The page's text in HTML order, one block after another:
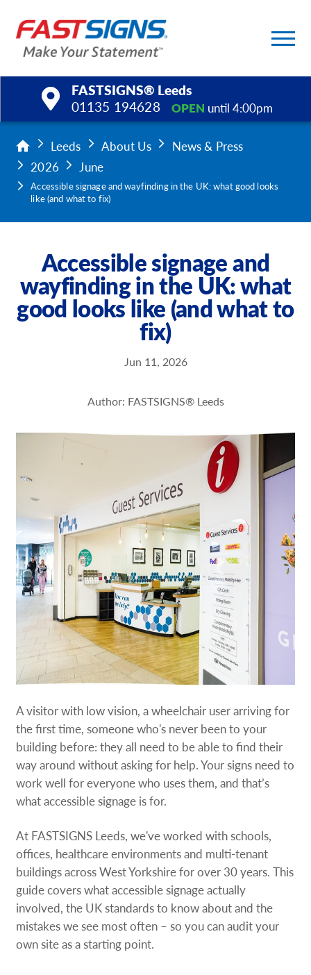
FASTSIGNS® Leeds
01135 194628
OPEN until 4:00pm
Products
Services
About Us
Upload a File
Request a Quote
Case Studies
Leeds About Us
News & Press
2026
June
Accessible signage and wayfinding in the UK: what good looks
like (and what to fix)
Accessible signage and
wayfinding in the UK: what
good looks like (and what to
fix)
Jun 11, 2026
Author: FASTSIGNS® Leeds
A visitor with low vision, a wheelchair user arriving for
the first time, someone who's never been to your
building before: they all need to be able to find their
way around without asking for help. Your signs need to
work well for everyone who uses them, and that’s
what accessible signage is for.
At FASTSIGNS Leeds, we've worked with schools,
offices, healthcare environments and multi-tenant
buildings across West Yorkshire for over 30 years. This
guide covers what accessible signage actually
involved, the UK standards to know about and the
mistakes we see most often – so you can audit your
own site as a starting point.